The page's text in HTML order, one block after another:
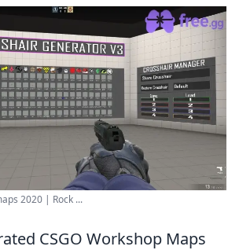
2020 | Rock ...
CSGO Workshop Maps